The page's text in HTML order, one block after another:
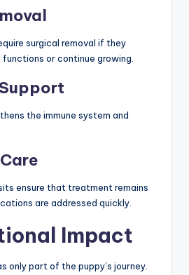
surgical removal if they
or continue growing.
the immune system and
ensure that treatment remains
are addressed quickly.
Impact
only part of the puppy’s journey.